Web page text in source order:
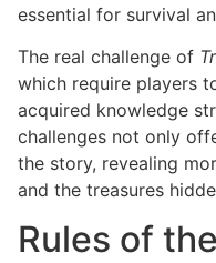
essential for survival
The real challenge of
which require players
acquired knowledge
challenges not only
the story, revealing
and the treasures
Rules of